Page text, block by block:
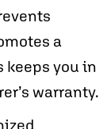
a
keeps you in
warranty.